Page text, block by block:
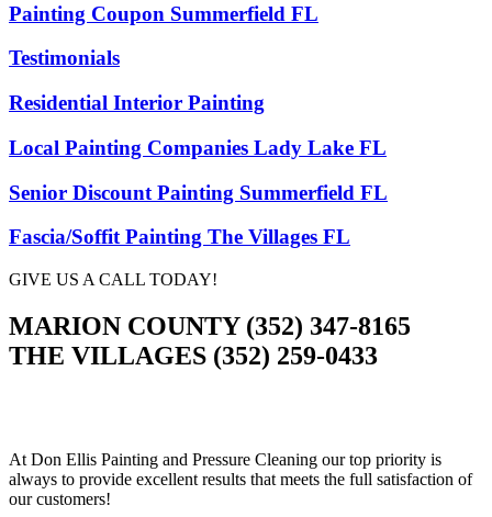
Painting Coupon Summerfield FL
Testimonials
Residential Interior Painting
Local Painting Companies Lady Lake FL
Senior Discount Painting Summerfield FL
Fascia/Soffit Painting The Villages FL
GIVE US A CALL TODAY!
MARION COUNTY (352) 347-8165
THE VILLAGES (352) 259-0433
At Don Ellis Painting and Pressure Cleaning our top priority is
always to provide excellent results that meets the full satisfaction of
our customers!